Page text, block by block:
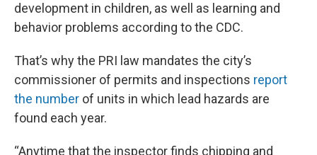
development in children, as well as learning and
behavior problems according to the CDC.
That’s why the PRI law mandates the city’s
commissioner of permits and inspections report
the number of units in which lead hazards are
found each year.
“Anytime that the inspector finds chipping and